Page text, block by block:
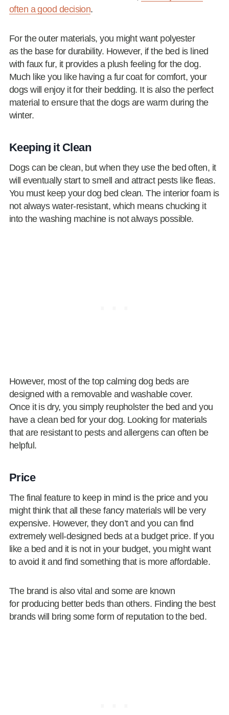
often a good decision.
For the outer materials, you might want polyester
as the base for durability. However, if the bed is lined
with faux fur, it provides a plush feeling for the dog.
Much like you like having a fur coat for comfort, your
dogs will enjoy it for their bedding. It is also the perfect
material to ensure that the dogs are warm during the
winter.
Keeping it Clean
Dogs can be clean, but when they use the bed often, it
will eventually start to smell and attract pests like fleas.
You must keep your dog bed clean. The interior foam is
not always water-resistant, which means chucking it
into the washing machine is not always possible.
However, most of the top calming dog beds are
designed with a removable and washable cover.
Once it is dry, you simply reupholster the bed and you
have a clean bed for your dog. Looking for materials
that are resistant to pests and allergens can often be
helpful.
Price
The final feature to keep in mind is the price and you
might think that all these fancy materials will be very
expensive. However, they don’t and you can find
extremely well-designed beds at a budget price. If you
like a bed and it is not in your budget, you might want
to avoid it and find something that is more affordable.
The brand is also vital and some are known
for producing better beds than others. Finding the best
brands will bring some form of reputation to the bed.